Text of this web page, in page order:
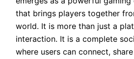
that brings players together
world. It is more than just a
interaction. It is a complete
where users can connect,